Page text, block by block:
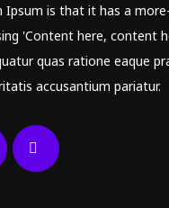
Ipsum is that it has a
'Content here, content
quas ratione eaque
accusantium pariatur.